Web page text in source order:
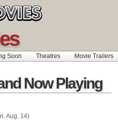
Soon Theatres Movie Trailers
Now Playing
Aug. 14)